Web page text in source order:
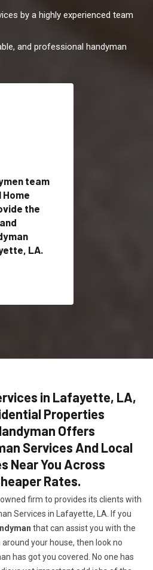
by a highly experienced team
and professional handyman
team
the
LA.
in Lafayette, LA,
Properties
Offers
Services And Local
Near You Across
Rates.
firm to provides its clients with
Services in Lafayette, LA. If you
that can assist you with the
your house, then look no
has got you covered. No one has